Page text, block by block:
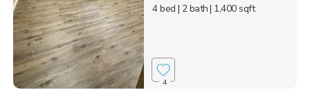
4 bed | 2 bath| 1,400 sqft
4